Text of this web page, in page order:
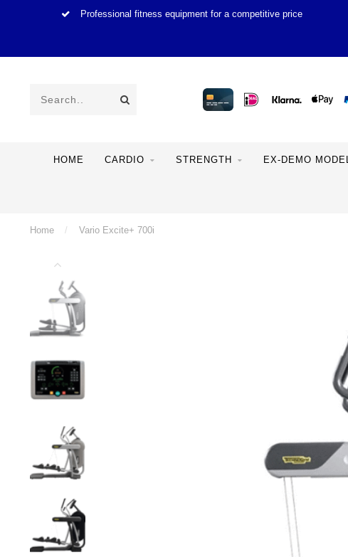
Professional fitness equipment for a competitive price
HOME CARDIO STRENGTH EX-DEMO
Home / Vario Excite+ 700i